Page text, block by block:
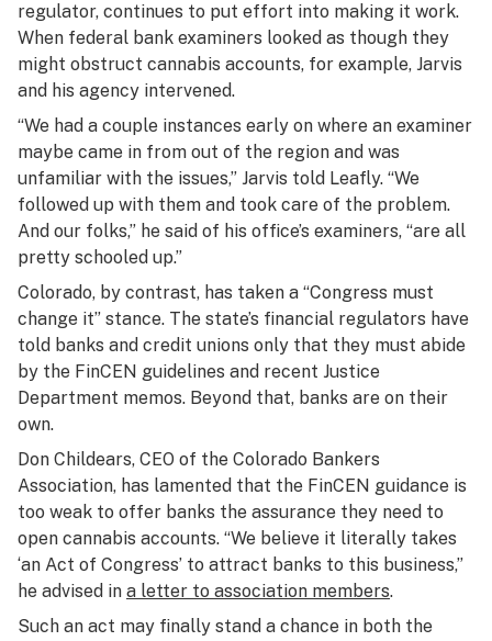
regulator, continues to put effort into making it work.
When federal bank examiners looked as though they
might obstruct cannabis accounts, for example, Jarvis
and his agency intervened.
“We had a couple instances early on where an examiner
maybe came in from out of the region and was
unfamiliar with the issues,” Jarvis told Leafly. “We
followed up with them and took care of the problem.
And our folks,” he said of his office’s examiners, “are all
pretty schooled up.”
Colorado, by contrast, has taken a “Congress must
change it” stance. The state’s financial regulators have
told banks and credit unions only that they must abide
by the FinCEN guidelines and recent Justice
Department memos. Beyond that, banks are on their
own.
Don Childears, CEO of the Colorado Bankers
Association, has lamented that the FinCEN guidance is
too weak to offer banks the assurance they need to
open cannabis accounts. “We believe it literally takes
‘an Act of Congress’ to attract banks to this business,”
he advised in a letter to association members.
Such an act may finally stand a chance in both the